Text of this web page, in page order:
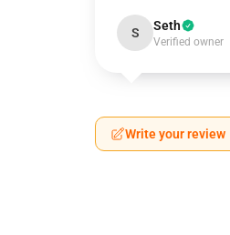
S Seth
Verified owner
Write your review